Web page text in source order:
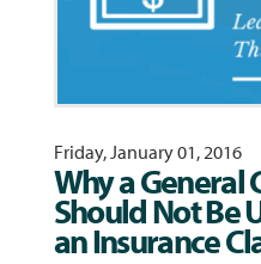
Friday, January 01, 2016
Why a General
Should Not Be
an Insurance